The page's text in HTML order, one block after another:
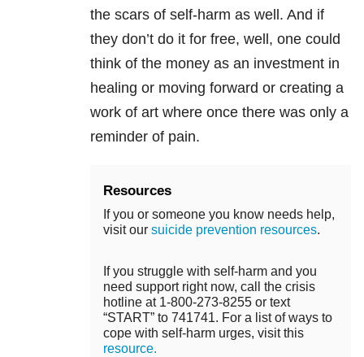
the scars of self-harm as well. And if
they don’t do it for free, well, one could
think of the money as an investment in
healing or moving forward or creating a
work of art where once there was only a
reminder of pain.
Resources
If you or someone you know needs help,
visit our suicide prevention resources.
If you struggle with self-harm and you
need support right now, call the crisis
hotline at 1-800-273-8255 or text
“START” to 741741. For a list of ways to
cope with self-harm urges, visit this
resource.